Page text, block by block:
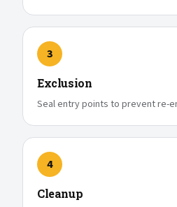
3
Exclusion
Seal entry points to prevent re-
4
Cleanup